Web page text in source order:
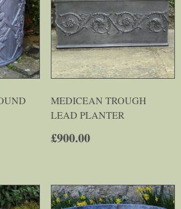
MEDICEAN TROUGH
LEAD PLANTER
£900.00